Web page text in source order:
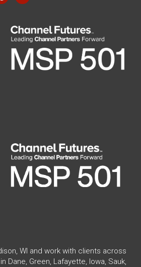
WI and work with clients across
Dane, Green, Lafayette, Iowa, Sauk,